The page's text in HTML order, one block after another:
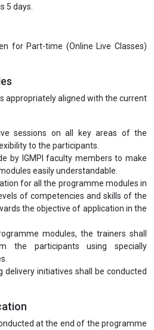
5 days.
for Part-time (Online Live Classes)
appropriately aligned with the current
sessions on all key areas of the
to the participants.
by IGMPI faculty members to make
easily understandable.
for all the programme modules in
of competencies and skills of the
the objective of application in the
modules, the trainers shall
the participants using specially
delivery initiatives shall be conducted
at the end of the programme